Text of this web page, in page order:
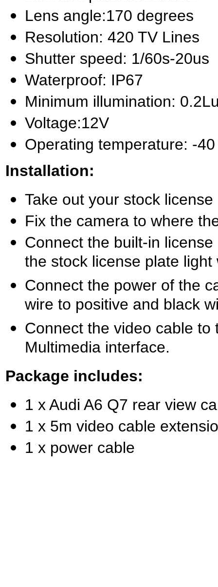
Lens angle:170 degrees
Resolution: 420 TV Lines
Shutter speed: 1/60s-20us
Waterproof: IP67
Minimum illumination:
Voltage:12V
Operating temperature: -
Installation:
Take out your stock
Fix the camera to where
Connect the built-in
the stock license plate
Connect the power of the
wire to positive and black
Connect the video cable
Multimedia interface.
Package includes:
1 x Audi A6 Q7 rear view
1 x 5m video cable
1 x power cable